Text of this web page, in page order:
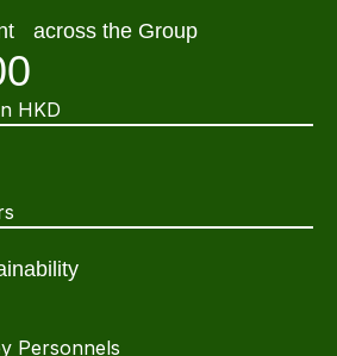
across the Group
HKD
Personnels